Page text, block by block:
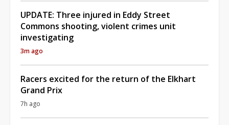
UPDATE: Three injured in Eddy Street
Commons shooting, violent crimes unit
investigating
3m ago
Racers excited for the return of the Elkhart
Grand Prix
7h ago